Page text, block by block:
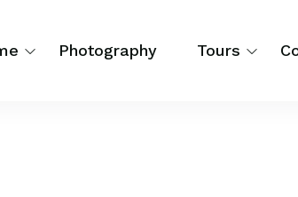
Photography Tours